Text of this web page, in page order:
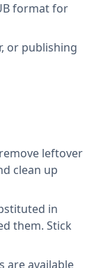
format for
or publishing
leftover
clean up
in
them. Stick
are available